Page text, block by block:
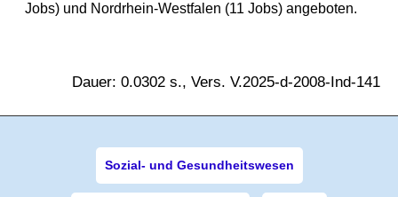
Jobs) und Nordrhein-Westfalen (11 Jobs) angeboten.
Dauer: 0.0302 s., Vers. V.2025-d-2008-Ind-141
Sozial- und Gesundheitswesen